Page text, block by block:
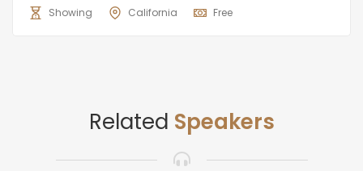
Showing
California Free
Related Speakers